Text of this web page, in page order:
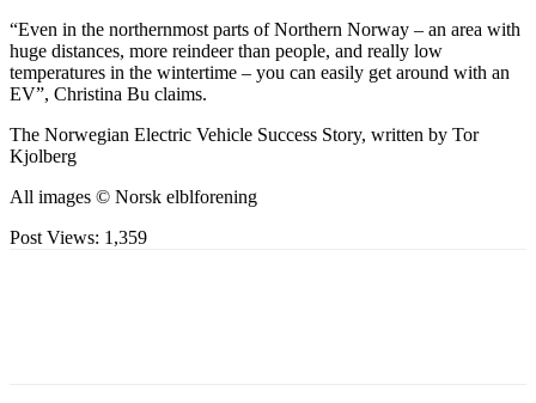
“Even in the northernmost parts of Northern Norway – an area with
huge distances, more reindeer than people, and really low
temperatures in the wintertime – you can easily get around with an
EV”, Christina Bu claims.
The Norwegian Electric Vehicle Success Story, written by Tor
Kjolberg
All images © Norsk elblforening
Post Views: 1,359